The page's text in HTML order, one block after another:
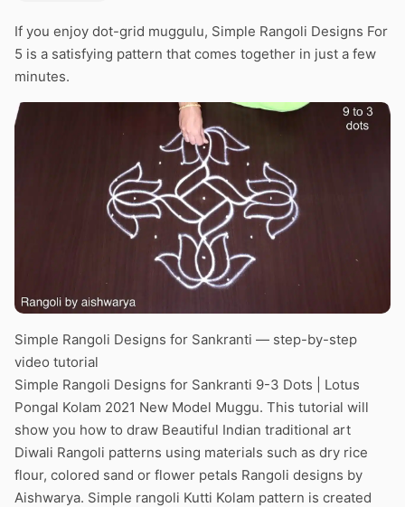
If you enjoy dot-grid muggulu, Simple Rangoli Designs For
5 is a satisfying pattern that comes together in just a few
minutes.
Simple Rangoli Designs for Sankranti — step-by-step
video tutorial
Simple Rangoli Designs for Sankranti 9-3 Dots | Lotus
Pongal Kolam 2021 New Model Muggu. This tutorial will
show you how to draw Beautiful Indian traditional art
Diwali Rangoli patterns using materials such as dry rice
flour, colored sand or flower petals Rangoli designs by
Aishwarya. Simple rangoli Kutti Kolam pattern is created